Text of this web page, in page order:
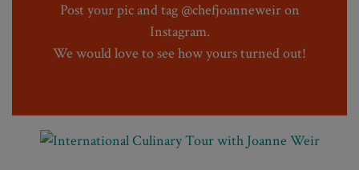
Post your pic and tag @chefjoanneweir on
Instagram.
We would love to see how yours turned out!